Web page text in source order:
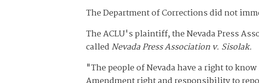
The Department of Corrections did not
The ACLU's plaintiff, the Nevada Press
called Nevada Press Association v. Sisolak.
"The people of Nevada have a right to